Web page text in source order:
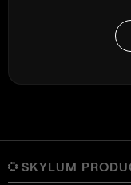
SKYLUM